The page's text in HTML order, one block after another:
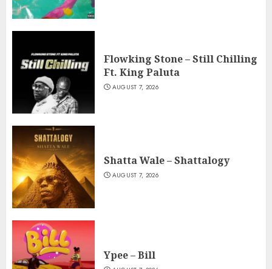
Flowking Stone – Still Chilling
Ft. King Paluta
AUGUST 7, 2026
Shatta Wale – Shattalogy
AUGUST 7, 2026
Ypee – Bill